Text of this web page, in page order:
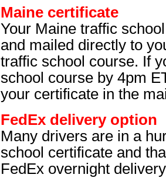
Maine certificate
Your Maine traffic
and mailed directly to
traffic school course. If
school course by 4pm
your certificate in the
FedEx delivery option
Many drivers are in a
school certificate and
FedEx overnight